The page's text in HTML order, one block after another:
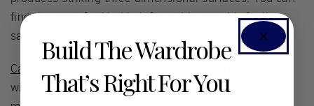
find the one-of-a-kind knit from this month’s Sadie
sample at
, in Austin, Texas!
Carolyn Friedlander
with this incredible designer, known for her irresistible
Build The Wardrobe
That’s Right For You